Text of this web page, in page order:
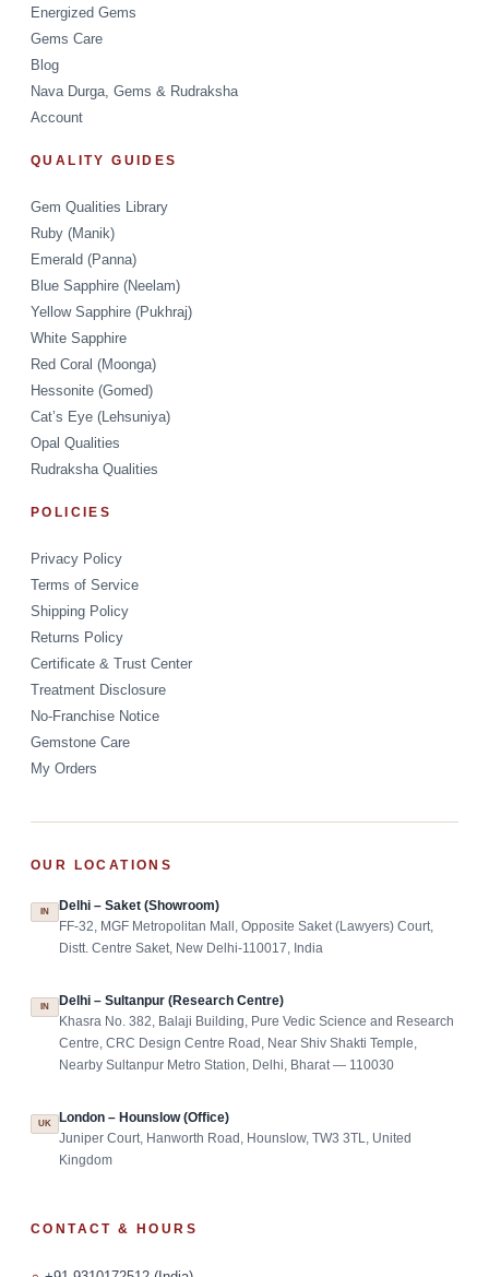
Energized Gems
Gems Care
Blog
Nava Durga, Gems & Rudraksha
Account
QUALITY GUIDES
Gem Qualities Library
Ruby (Manik)
Emerald (Panna)
Blue Sapphire (Neelam)
Yellow Sapphire (Pukhraj)
White Sapphire
Red Coral (Moonga)
Hessonite (Gomed)
Cat’s Eye (Lehsuniya)
Opal Qualities
Rudraksha Qualities
POLICIES
Privacy Policy
Terms of Service
Shipping Policy
Returns Policy
Certificate & Trust Center
Treatment Disclosure
No-Franchise Notice
Gemstone Care
My Orders
OUR LOCATIONS
IN Delhi – Saket (Showroom)
FF-32, MGF Metropolitan Mall, Opposite Saket (Lawyers) Court,
Distt. Centre Saket, New Delhi-110017, India
IN Delhi – Sultanpur (Research Centre)
Khasra No. 382, Balaji Building, Pure Vedic Science and Research
Centre, CRC Design Centre Road, Near Shiv Shakti Temple,
Nearby Sultanpur Metro Station, Delhi, Bharat — 110030
UK London – Hounslow (Office)
Juniper Court, Hanworth Road, Hounslow, TW3 3TL, United
Kingdom
CONTACT & HOURS